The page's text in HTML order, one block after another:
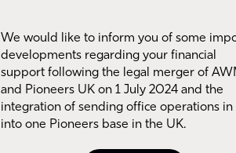
We would like to inform you of some
developments regarding your financial
support following the legal merger of
and Pioneers UK on 1 July 2024 and the
integration of sending office operations in
into one Pioneers base in the UK.